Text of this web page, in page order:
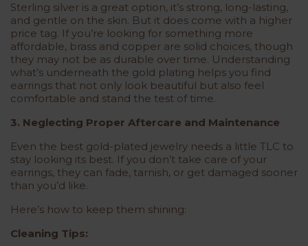
Sterling silver is a great option, it’s strong, long-lasting,
and gentle on the skin. But it does come with a higher
price tag. If you’re looking for something more
affordable, brass and copper are solid choices, though
they may not be as durable over time. Understanding
what’s underneath the gold plating helps you find
earrings that not only look beautiful but also feel
comfortable and stand the test of time.
3. Neglecting Proper Aftercare and Maintenance
Even the best gold-plated jewelry needs a little TLC to
stay looking its best. If you don’t take care of your
earrings, they can fade, tarnish, or get damaged sooner
than you’d like.
Here’s how to keep them shining:
Cleaning Tips: